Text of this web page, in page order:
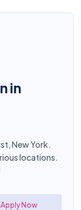
in
New York.
locations.
Apply Now